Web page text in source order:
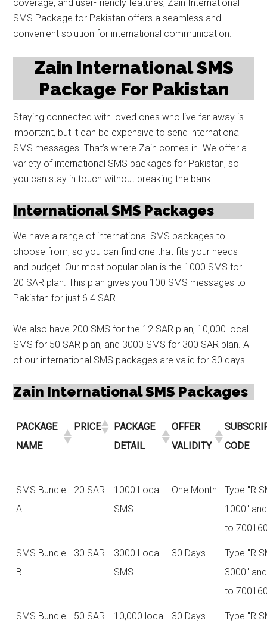
coverage, and user-friendly features, Zain International
SMS Package for Pakistan offers a seamless and
convenient solution for international communication.
Zain International SMS
Package For Pakistan
Staying connected with loved ones who live far away is
important, but it can be expensive to send international
SMS messages. That’s where Zain comes in. We offer a
variety of international SMS packages for Pakistan, so
you can stay in touch without breaking the bank.
International SMS Packages
We have a range of international SMS packages to
choose from, so you can find one that fits your needs
and budget. Our most popular plan is the 1000 SMS for
20 SAR plan. This plan gives you 100 SMS messages to
Pakistan for just 6.4 SAR.
We also have 200 SMS for the 12 SAR plan, 10,000 local
SMS for 50 SAR plan, and 3000 SMS for 300 SAR plan. All
of our international SMS packages are valid for 30 days.
Zain International SMS Packages
PACKAGE
NAME
PRICE
PACKAGE
DETAIL
OFFER
VALIDITY
CODE
SMS Bundle
A
20 SAR
1000 Local
SMS
One Month
Type "R
1000"
to
SMS Bundle
B
30 SAR
3000 Local
SMS
30 Days
Type "R
3000"
to
SMS Bundle
50 SAR
10,000 local
30 Days
Type "R